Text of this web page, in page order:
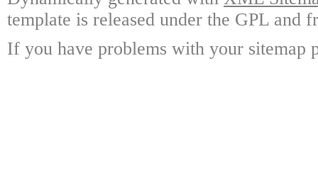
template is released under the GPL and
If you have problems with your sitemap